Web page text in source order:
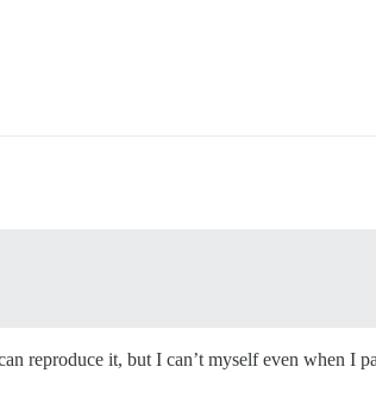
reproduce it, but I can’t myself even when I